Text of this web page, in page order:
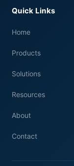
Quick Links
Home
Products
Solutions
Resources
About
Contact